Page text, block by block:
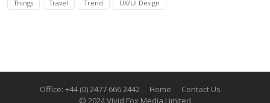
Things
Travel Trend UX/UI Design
Office: +44 (0) 2477 666 2442 Home
Contact Us
© 2024 Vivid Fox Media Limited